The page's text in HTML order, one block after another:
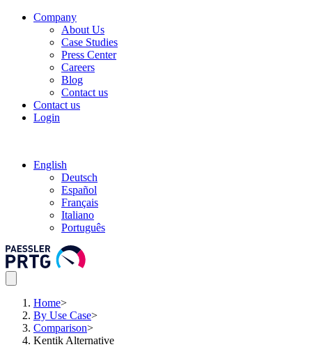
Company
About Us
Case Studies
Press Center
Careers
Blog
Contact us
Contact us
Login
English
Deutsch
Español
Français
Italiano
Português
Home>
By Use Case>
Comparison>
Kentik Alternative